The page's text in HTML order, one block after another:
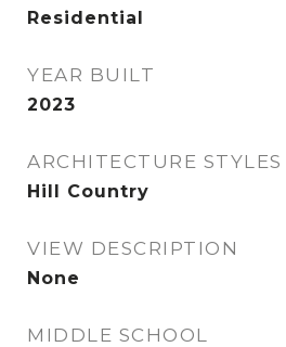
Residential
YEAR BUILT
2023
ARCHITECTURE STYLES
Hill Country
VIEW DESCRIPTION
None
MIDDLE SCHOOL